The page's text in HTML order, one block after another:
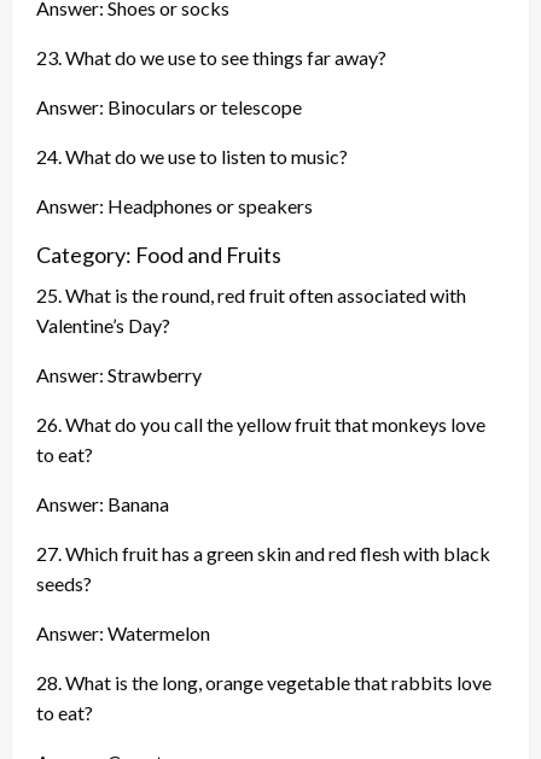
Answer: Shoes or socks
23. What do we use to see things far away?
Answer: Binoculars or telescope
24. What do we use to listen to music?
Answer: Headphones or speakers
Category: Food and Fruits
25. What is the round, red fruit often associated with
Valentine’s Day?
Answer: Strawberry
26. What do you call the yellow fruit that monkeys love
to eat?
Answer: Banana
27. Which fruit has a green skin and red flesh with black
seeds?
Answer: Watermelon
28. What is the long, orange vegetable that rabbits love
to eat?